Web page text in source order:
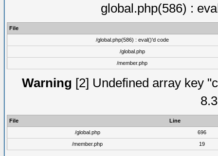
global.php(586) :
File
/global.php(586) : eval()'d code
/global.php
/member.php
Warning [2] Undefined array key
File
Line
/global.php
696
/member.php
19